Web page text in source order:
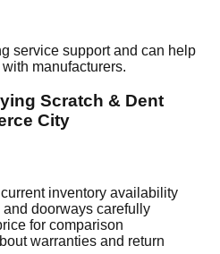
service support and can help
manufacturers.
Scratch & Dent
City
inventory availability
and doorways carefully
for comparison
warranties and return